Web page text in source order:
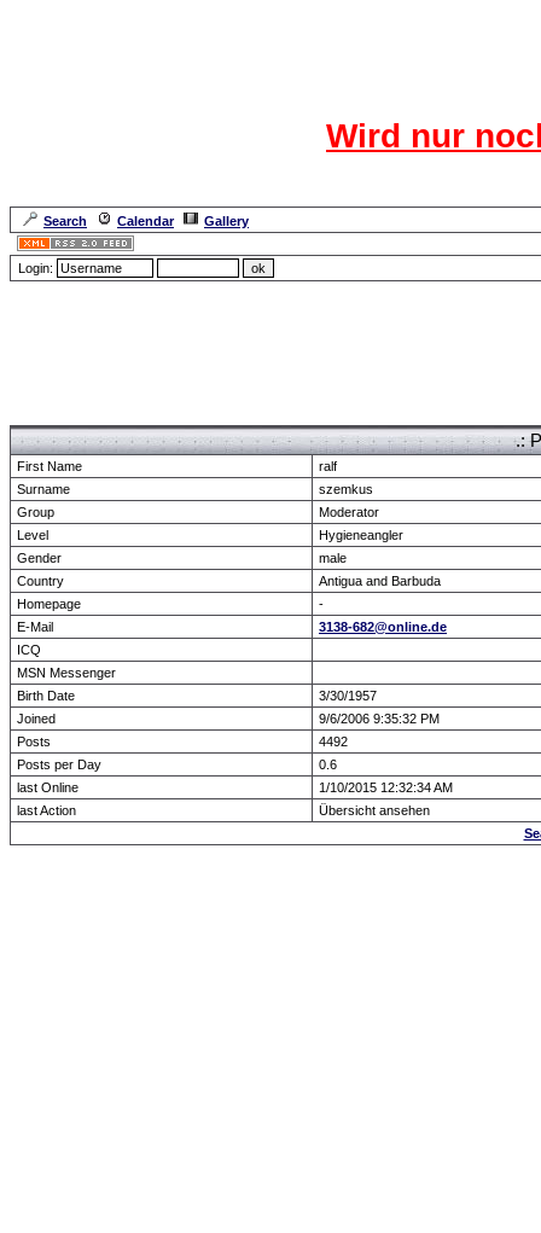
Wird nur
Search Calendar
Gallery
Login:
.:
First Name
ralf
Surname
szemkus
Group
Moderator
Level
Hygieneangler
Gender
male
Country
Antigua and Barbuda
Homepage
-
E-Mail
3138-682@online.de
ICQ
MSN Messenger
Birth Date
3/30/1957
Joined
9/6/2006 9:35:32 PM
Posts
4492
Posts per Day
0.6
last Online
1/10/2015 12:32:34 AM
last Action
Übersicht ansehen